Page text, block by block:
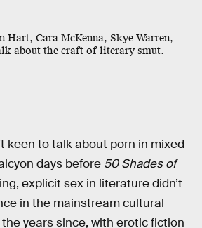
Hart, Cara McKenna, Skye Warren,
about the craft of literary smut.
keen to talk about porn in mixed
days before 50 Shades of
explicit sex in literature didn’t
in the mainstream cultural
years since, with erotic fiction